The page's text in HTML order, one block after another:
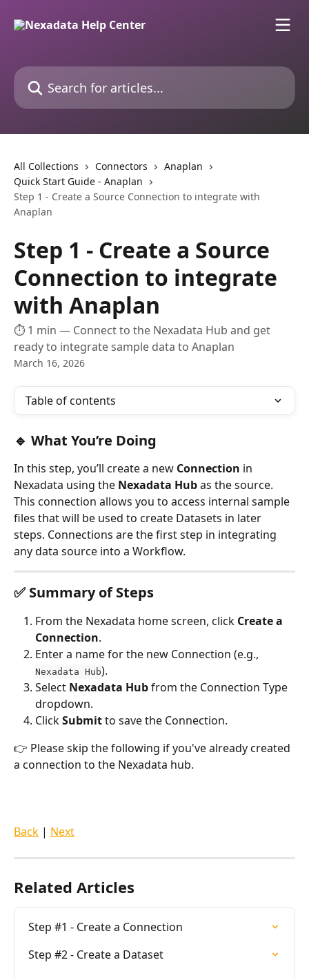
Search for articles...
All Collections Connectors
Anaplan
Quick Start Guide - Anaplan
Step 1 - Create a Source Connection to integrate with
Anaplan
Step 1 - Create a Source
Connection to integrate
with Anaplan
⏱ 1 min — Connect to the Nexadata Hub and get
ready to integrate sample data to Anaplan
March 16, 2026
Table of contents
🔹 What You’re Doing
In this step, you’ll create a new Connection in
Nexadata using the Nexadata Hub as the source.
This connection allows you to access internal sample
files that will be used to create Datasets in later
steps. Connections are the first step in integrating
any data source into a Workflow.
✅ Summary of Steps
From the Nexadata home screen, click Create a
Connection.
Enter a name for the new Connection (e.g.,
Nexadata Hub).
Select Nexadata Hub from the Connection Type
dropdown.
Click Submit to save the Connection.
👉 Please skip the following if you've already created
a connection to the Nexadata hub.
Back | Next
Related Articles
Step #1 - Create a Connection
Step #2 - Create a Dataset